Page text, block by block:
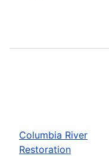
Columbia River
Restoration